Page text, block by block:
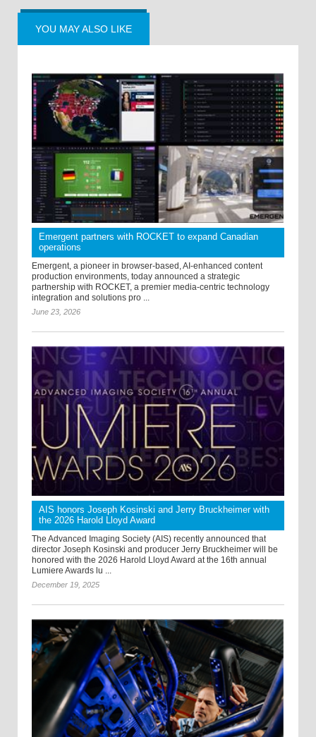
YOU MAY ALSO LIKE
Emergent partners with ROCKET to expand Canadian
operations
Emergent, a pioneer in browser-based, AI-enhanced content
production environments, today announced a strategic
partnership with ROCKET, a premier media-centric technology
integration and solutions pro ...
June 23, 2026
AIS honors Joseph Kosinski and Jerry Bruckheimer with
the 2026 Harold Lloyd Award
The Advanced Imaging Society (AIS) recently announced that
director Joseph Kosinski and producer Jerry Bruckheimer will be
honored with the 2026 Harold Lloyd Award at the 16th annual
Lumiere Awards lu ...
December 19, 2025